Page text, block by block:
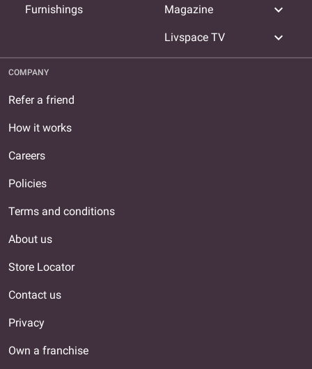
Furnishings Magazine expand_more
Livspace TV expand_more
COMPANY
Refer a friend
How it works
Careers
Policies
Terms and conditions
About us
Store Locator
Contact us
Privacy
Own a franchise